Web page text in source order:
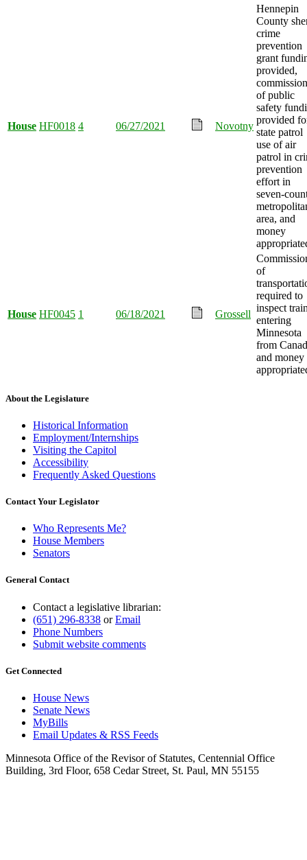
House HF0018 4 06/27/2021 Novotny
Hennepin
County
crime
prevention
grant
provided,
of public
safety
provided
state patrol
use of air
patrol in
prevention
effort in
seven-
area, and
money
House HF0045 1 06/18/2021 Grossell
of
required to
inspect
entering
Minnesota
from
and money
About the Legislature
Historical Information
Employment/Internships
Visiting the Capitol
Accessibility
Frequently Asked Questions
Contact Your Legislator
Who Represents Me?
House Members
Senators
General Contact
Contact a legislative librarian:
(651) 296-8338 orEmail
Phone Numbers
Submit website comments
Get Connected
House News
Senate News
MyBills
Email Updates & RSS Feeds
Minnesota Office of the Revisor of Statutes, Centennial Office
Building, 3rd Floor, 658 Cedar Street, St. Paul, MN 55155